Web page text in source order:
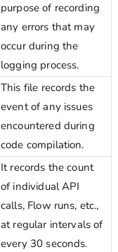
purpose of recording
any errors that may
occur during the
logging process.
This file records the
event of any issues
encountered during
code compilation.
It records the count
of individual API
calls, Flow runs, etc.,
at regular intervals of
every 30 seconds.